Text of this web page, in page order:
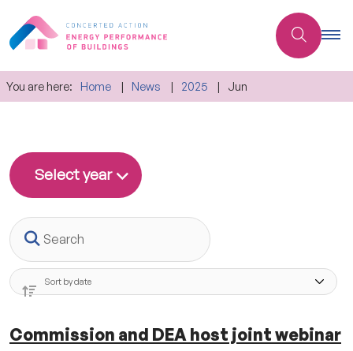
You are here: Home News 2025 Jun
Select year
Commission and DEA host joint webinar